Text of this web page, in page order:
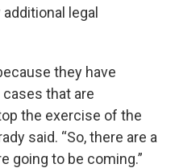
legal
they have
that are
the exercise of the
said. “So, there are a
going to be coming.”